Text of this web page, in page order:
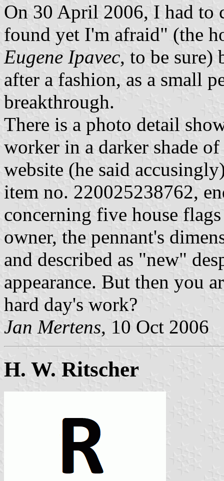
On 30 April 2006, I had to
found yet I'm afraid" (the
Eugene Ipavec, to be
after a fashion, as a small
breakthrough.
There is a photo detail
worker in a darker shade
website (he said
item no. 220025238762,
concerning five house
owner, the pennant's
and described as "new"
appearance. But then you
hard day's work?
Jan Mertens, 10 Oct 2006
H. W. Ritscher